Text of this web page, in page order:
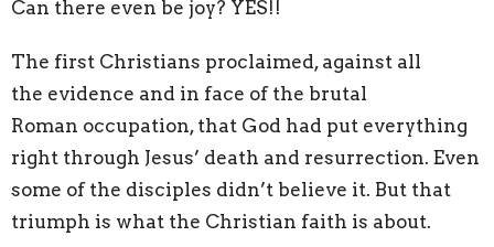
Can there even be joy? YES!!
The first Christians proclaimed, against all
the evidence and in face of the brutal
Roman occupation, that God had put everything
right through Jesus’ death and resurrection. Even
some of the disciples didn’t believe it. But that
triumph is what the Christian faith is about.